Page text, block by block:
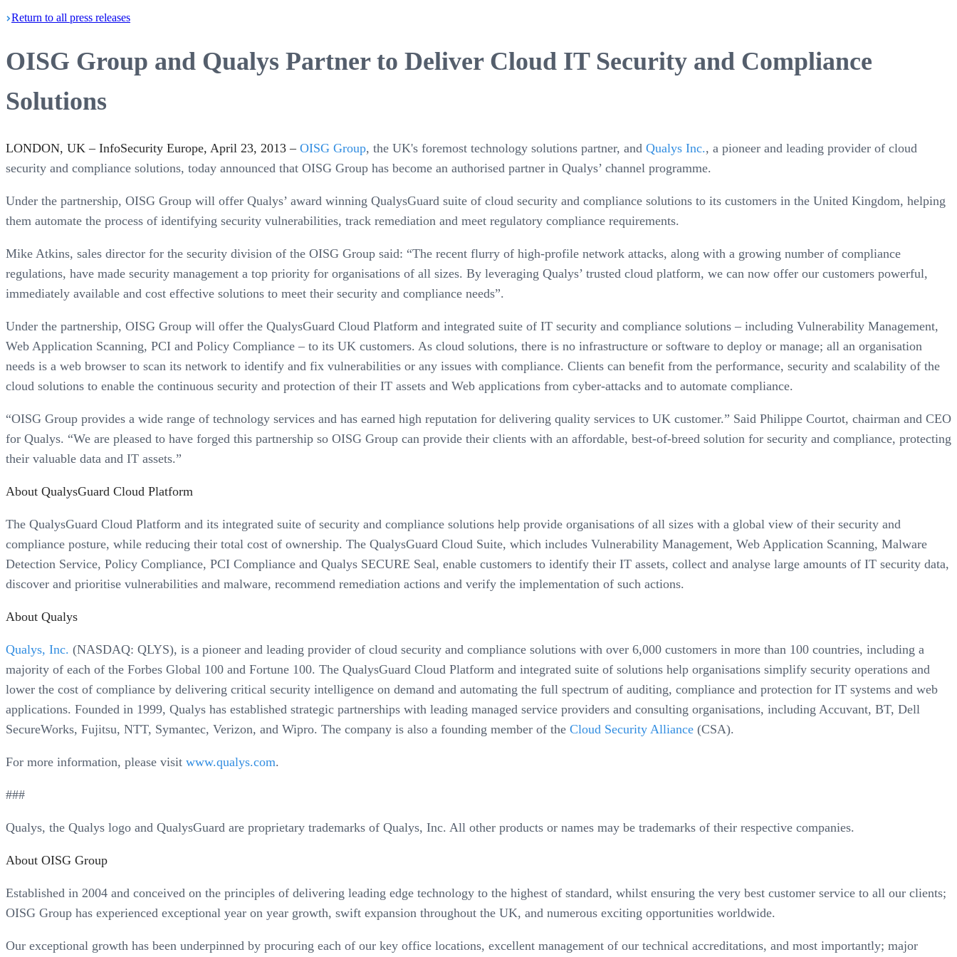
Return to all press releases
OISG Group and Qualys Partner to Deliver Cloud IT Security and Compliance
Solutions
LONDON, UK – InfoSecurity Europe, April 23, 2013 – OISG Group, the UK's foremost technology solutions partner, and Qualys Inc., a pioneer and leading provider of cloud
security and compliance solutions, today announced that OISG Group has become an authorised partner in Qualys’ channel programme.
Under the partnership, OISG Group will offer Qualys’ award winning QualysGuard suite of cloud security and compliance solutions to its customers in the United Kingdom, helping
them automate the process of identifying security vulnerabilities, track remediation and meet regulatory compliance requirements.
Mike Atkins, sales director for the security division of the OISG Group said: “The recent flurry of high-profile network attacks, along with a growing number of compliance
regulations, have made security management a top priority for organisations of all sizes. By leveraging Qualys’ trusted cloud platform, we can now offer our customers powerful,
immediately available and cost effective solutions to meet their security and compliance needs”.
Under the partnership, OISG Group will offer the QualysGuard Cloud Platform and integrated suite of IT security and compliance solutions – including Vulnerability Management,
Web Application Scanning, PCI and Policy Compliance – to its UK customers. As cloud solutions, there is no infrastructure or software to deploy or manage; all an organisation
needs is a web browser to scan its network to identify and fix vulnerabilities or any issues with compliance. Clients can benefit from the performance, security and scalability of the
cloud solutions to enable the continuous security and protection of their IT assets and Web applications from cyber-attacks and to automate compliance.
“OISG Group provides a wide range of technology services and has earned high reputation for delivering quality services to UK customer.” Said Philippe Courtot, chairman and CEO
for Qualys. “We are pleased to have forged this partnership so OISG Group can provide their clients with an affordable, best-of-breed solution for security and compliance, protecting
their valuable data and IT assets.”
About QualysGuard Cloud Platform
The QualysGuard Cloud Platform and its integrated suite of security and compliance solutions help provide organisations of all sizes with a global view of their security and
compliance posture, while reducing their total cost of ownership. The QualysGuard Cloud Suite, which includes Vulnerability Management, Web Application Scanning, Malware
Detection Service, Policy Compliance, PCI Compliance and Qualys SECURE Seal, enable customers to identify their IT assets, collect and analyse large amounts of IT security data,
discover and prioritise vulnerabilities and malware, recommend remediation actions and verify the implementation of such actions.
About Qualys
Qualys, Inc. (NASDAQ: QLYS), is a pioneer and leading provider of cloud security and compliance solutions with over 6,000 customers in more than 100 countries, including a
majority of each of the Forbes Global 100 and Fortune 100. The QualysGuard Cloud Platform and integrated suite of solutions help organisations simplify security operations and
lower the cost of compliance by delivering critical security intelligence on demand and automating the full spectrum of auditing, compliance and protection for IT systems and web
applications. Founded in 1999, Qualys has established strategic partnerships with leading managed service providers and consulting organisations, including Accuvant, BT, Dell
SecureWorks, Fujitsu, NTT, Symantec, Verizon, and Wipro. The company is also a founding member of the Cloud Security Alliance (CSA).
For more information, please visit www.qualys.com.
###
Qualys, the Qualys logo and QualysGuard are proprietary trademarks of Qualys, Inc. All other products or names may be trademarks of their respective companies.
About OISG Group
Established in 2004 and conceived on the principles of delivering leading edge technology to the highest of standard, whilst ensuring the very best customer service to all our clients;
OISG Group has experienced exceptional year on year growth, swift expansion throughout the UK, and numerous exciting opportunities worldwide.
Our exceptional growth has been underpinned by procuring each of our key office locations, excellent management of our technical accreditations, and most importantly; major